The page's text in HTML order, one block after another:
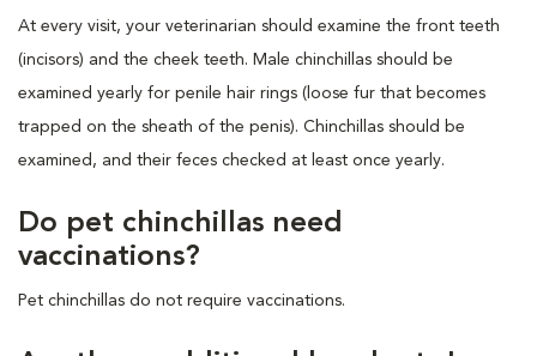
At every visit, your veterinarian should examine the front teeth
(incisors) and the cheek teeth. Male chinchillas should be
examined yearly for penile hair rings (loose fur that becomes
trapped on the sheath of the penis). Chinchillas should be
examined, and their feces checked at least once yearly.
Do pet chinchillas need
vaccinations?
Pet chinchillas do not require vaccinations.